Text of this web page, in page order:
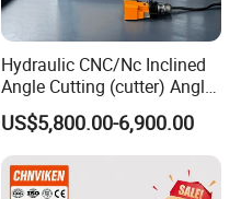
Hydraulic CNC/Nc Inclined
Angle Cutting (cutter) Angle
Machine for Metal Steel
Sheet, Plate, Ss
US$5,800.00-6,900.00